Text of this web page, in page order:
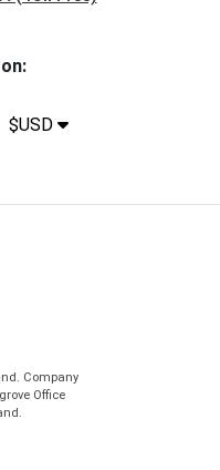
$USD
Company
Office